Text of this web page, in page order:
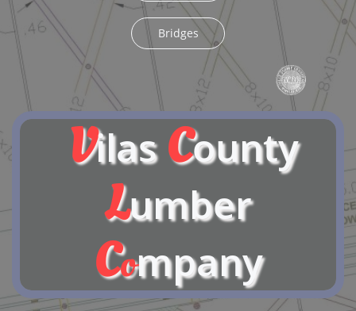
Bridges
VilasCounty
Lumber
Company